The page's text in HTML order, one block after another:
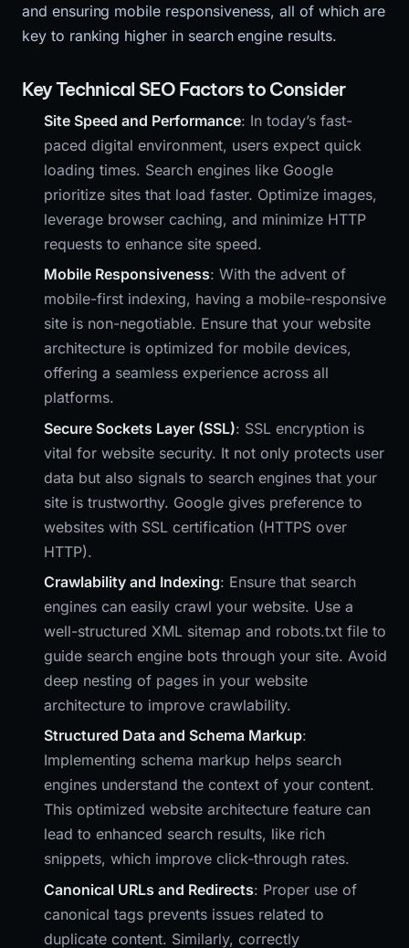
and ensuring mobile responsiveness, all of which are
key to ranking higher in search engine results.
Key Technical SEO Factors to Consider
Site Speed and Performance: In today’s fast-
paced digital environment, users expect quick
loading times. Search engines like Google
prioritize sites that load faster. Optimize images,
leverage browser caching, and minimize HTTP
requests to enhance site speed.
Mobile Responsiveness: With the advent of
mobile-first indexing, having a mobile-responsive
site is non-negotiable. Ensure that your website
architecture is optimized for mobile devices,
offering a seamless experience across all
platforms.
Secure Sockets Layer (SSL): SSL encryption is
vital for website security. It not only protects user
data but also signals to search engines that your
site is trustworthy. Google gives preference to
websites with SSL certification (HTTPS over
HTTP).
Crawlability and Indexing: Ensure that search
engines can easily crawl your website. Use a
well-structured XML sitemap and robots.txt file to
guide search engine bots through your site. Avoid
deep nesting of pages in your website
architecture to improve crawlability.
Structured Data and Schema Markup:
Implementing schema markup helps search
engines understand the context of your content.
This optimized website architecture feature can
lead to enhanced search results, like rich
snippets, which improve click-through rates.
Canonical URLs and Redirects: Proper use of
canonical tags prevents issues related to
duplicate content. Similarly, correctly